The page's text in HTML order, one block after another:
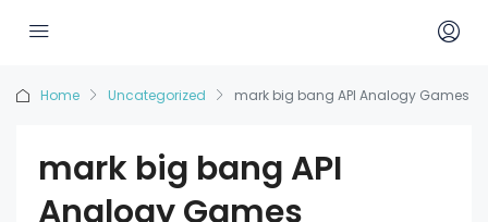
Home Uncategorized mark big bang API Analogy Games
mark big bang API
Analogy Games